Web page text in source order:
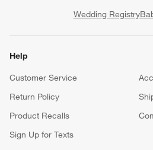
Wedding Registry
Help
Customer Service
Return Policy
Product Recalls
Sign Up for Texts